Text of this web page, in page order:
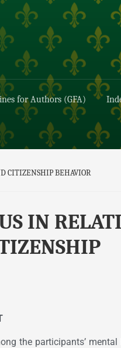
for Authors (GFA)
CITIZENSHIP BEHAVIOR
IN
the participants’ mental